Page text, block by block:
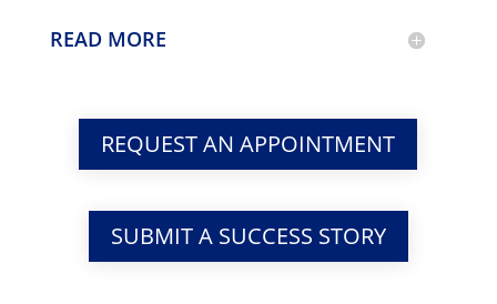
READ MORE
REQUEST AN APPOINTMENT
SUBMIT A SUCCESS STORY